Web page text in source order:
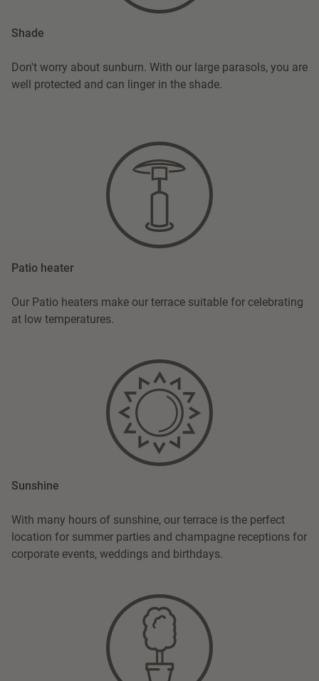
Shade
Don't worry about sunburn. With our large parasols, you are
well protected and can linger in the shade.
Patio heater
Our Patio heaters make our terrace suitable for celebrating
at low temperatures.
Sunshine
With many hours of sunshine, our terrace is the perfect
location for summer parties and champagne receptions for
corporate events, weddings and birthdays.